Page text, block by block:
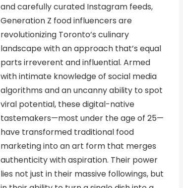
and carefully curated Instagram feeds,
Generation Z food influencers are
revolutionizing Toronto’s culinary
landscape with an approach that’s equal
parts irreverent and influential. Armed
with intimate knowledge of social media
algorithms and an uncanny ability to spot
viral potential, these digital-native
tastemakers—most under the age of 25—
have transformed traditional food
marketing into an art form that merges
authenticity with aspiration. Their power
lies not just in their massive followings, but